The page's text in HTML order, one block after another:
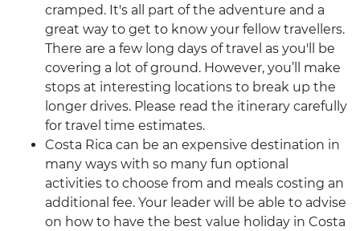
cramped. It's all part of the adventure and a
great way to get to know your fellow travellers.
There are a few long days of travel as you'll be
covering a lot of ground. However, you’ll make
stops at interesting locations to break up the
longer drives. Please read the itinerary carefully
for travel time estimates.
Costa Rica can be an expensive destination in
many ways with so many fun optional
activities to choose from and meals costing an
additional fee. Your leader will be able to advise
on how to have the best value holiday in Costa